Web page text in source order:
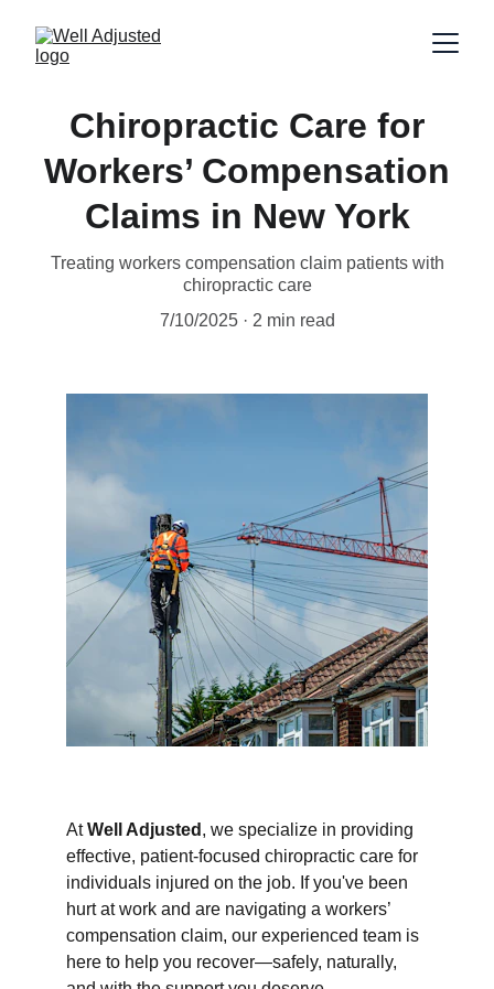
Chiropractic Care for
Workers’ Compensation
Claims in New York
Treating workers compensation claim patients with
chiropractic care
7/10/2025
2 min read
At Well Adjusted , we specialize in providing
effective, patient-focused chiropractic care for
individuals injured on the job. If you've been
hurt at work and are navigating a workers’
compensation claim, our experienced team is
here to help you recover—safely, naturally,